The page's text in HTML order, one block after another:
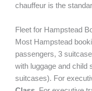
chauffeur is the
Fleet for Hampstead
Most Hampstead
passengers, 3
with luggage and child
suitcases). For